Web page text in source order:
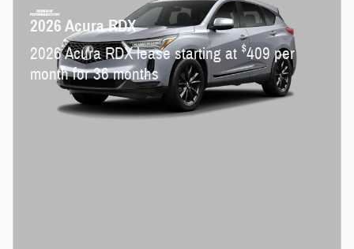
2026 Acura RDX
2026 Acura RDX lease starting at $409 per
month for 36 months